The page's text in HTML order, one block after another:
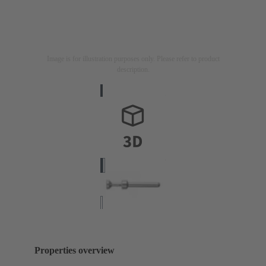
Properties overview